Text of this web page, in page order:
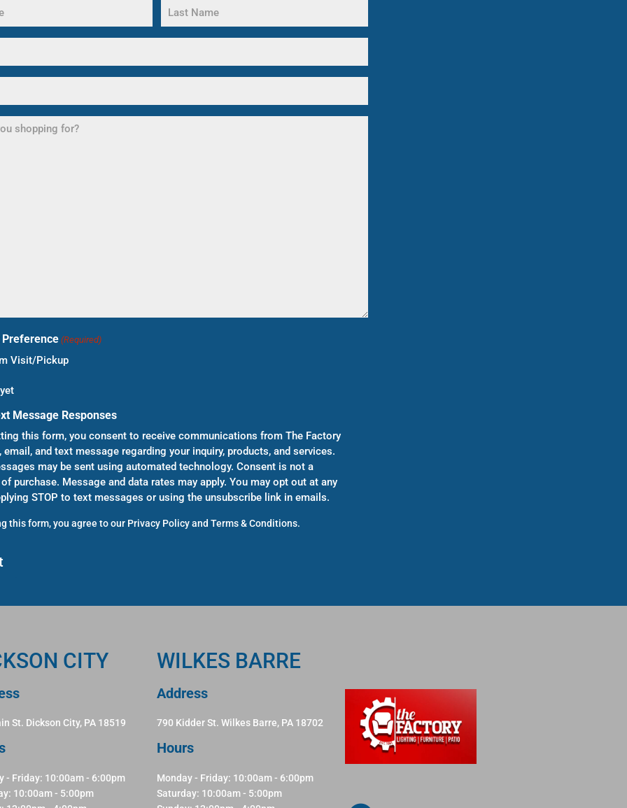
(Required)
Visit/Pickup
Message Responses
this form, you consent to receive communications from The Factory
email, and text message regarding your inquiry, products, and services.
may be sent using automated technology. Consent is not a
purchase. Message and data rates may apply. You may opt out at any
STOP to text messages or using the unsubscribe link in emails.
this form, you agree to our Privacy Policyand Terms & Conditions.
CITY
St. Dickson City, PA 18519
- Friday: 10:00am - 6:00pm
10:00am - 5:00pm
WILKES BARRE
Address
790 Kidder St. Wilkes Barre, PA 18702
Hours
Monday - Friday: 10:00am - 6:00pm
Saturday: 10:00am - 5:00pm